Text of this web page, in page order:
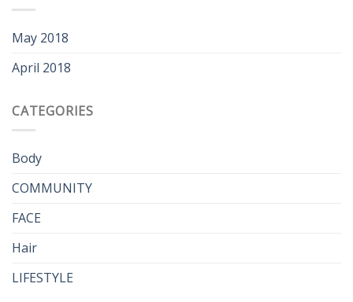
May 2018
April 2018
CATEGORIES
Body
COMMUNITY
FACE
Hair
LIFESTYLE